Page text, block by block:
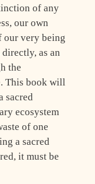
of any
our own
our very being
as an
the
This book will
sacred
ecosystem
of one
a sacred
it must be